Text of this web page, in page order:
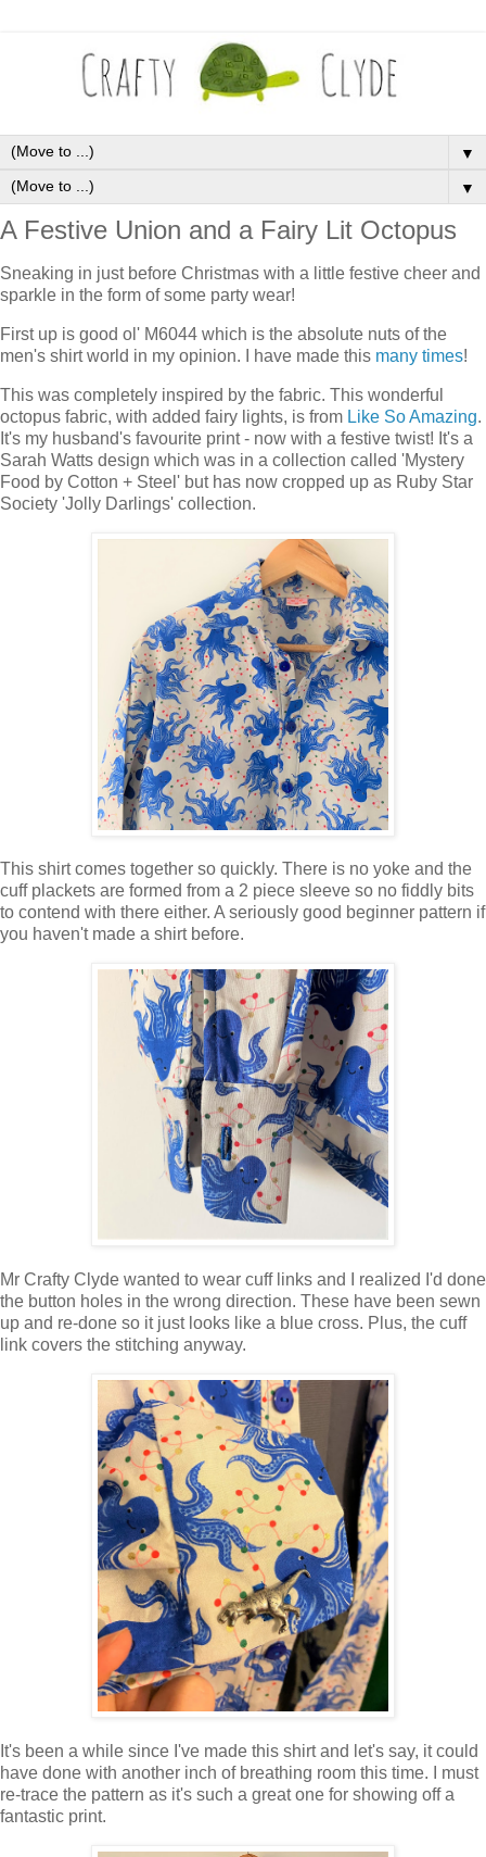
▼
▼
A Festive Union and a Fairy Lit Octopus
Sneaking in just before Christmas with a little festive cheer and
sparkle in the form of some party wear!
First up is good ol' M6044 which is the absolute nuts of the
men's shirt world in my opinion. I have made this many times!
This was completely inspired by the fabric. This wonderful
octopus fabric, with added fairy lights, is from Like So Amazing.
It's my husband's favourite print - now with a festive twist! It's a
Sarah Watts design which was in a collection called 'Mystery
Food by Cotton + Steel' but has now cropped up as Ruby Star
Society 'Jolly Darlings' collection.
This shirt comes together so quickly. There is no yoke and the
cuff plackets are formed from a 2 piece sleeve so no fiddly bits
to contend with there either. A seriously good beginner pattern if
you haven't made a shirt before.
Mr Crafty Clyde wanted to wear cuff links and I realized I'd done
the button holes in the wrong direction. These have been sewn
up and re-done so it just looks like a blue cross. Plus, the cuff
link covers the stitching anyway.
It's been a while since I've made this shirt and let's say, it could
have done with another inch of breathing room this time. I must
re-trace the pattern as it's such a great one for showing off a
fantastic print.